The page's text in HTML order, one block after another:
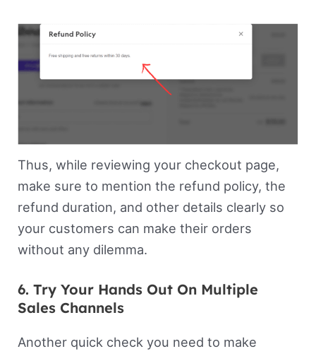
Thus, while reviewing your checkout page,
make sure to mention the refund policy, the
refund duration, and other details clearly so
your customers can make their orders
without any dilemma.
6. Try Your Hands Out On Multiple
Sales Channels
Another quick check you need to make